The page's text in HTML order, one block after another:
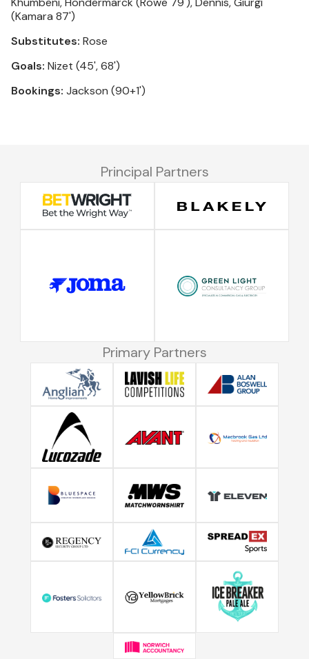
(Kamara 87')
Substitutes: Rose
Goals: Nizet (45', 68')
Bookings: Jackson (90+1')
Principal Partners
Primary Partners